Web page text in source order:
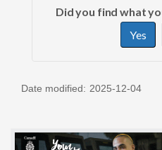
e
i
G
f
d
Did you find what
Yes
Date modified: 2025-12-04